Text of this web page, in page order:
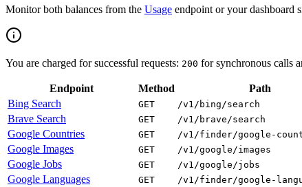
Monitor both balances from the Usage endpoint or your dashboard
You are charged for successful requests: 200 for synchronous calls
Endpoint Method Path
Bing Search
GET /v1/bing/search
Brave Search
GET /v1/brave/search
Google Countries
GET /v1/finder/google-
Google Images
GET /v1/google/images
Google Jobs
GET /v1/google/jobs
Google Languages
GET /v1/finder/google-